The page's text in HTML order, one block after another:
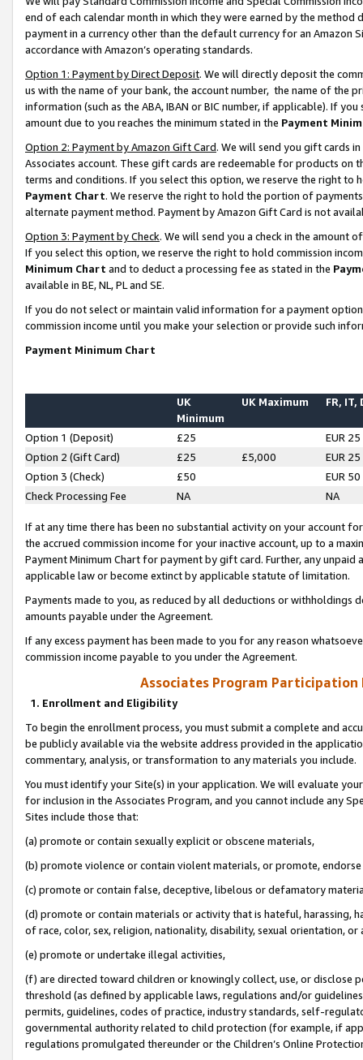
end of each calendar month in which they were earned by the
payment in a currency other than the default currency for an Amazon
accordance with Amazon’s operating standards.
Option 1: Payment by Direct Deposit. We will directly deposit the
us with the name of your bank, the account number, the name of the
information (such as the ABA, IBAN or BIC number, if applicable). If
amount due to you reaches the minimum stated in the Payment
Option 2: Payment by Amazon Gift Card. We will send you gift cards
Associates account. These gift cards are redeemable for products on
terms and conditions. If you select this option, we reserve the right to
Payment Chart. We reserve the right to hold the portion of
alternate payment method. Payment by Amazon Gift Card is not
Option 3: Payment by Check. We will send you a check in the amount
If you select this option, we reserve the right to hold commission
Minimum Chart and to deduct a processing fee as stated in the
available in BE, NL, PL and SE.
If you do not select or maintain valid information for a payment
commission income until you make your selection or provide such
Payment Minimum Chart
UK
Minimum
UK Maximum FR, IT,
Option 1 (Deposit) £25
EUR 25
Option 2 (Gift Card)
£25 £5,000
EUR 25
Option 3 (Check)
£50
EUR 50
Check Processing Fee
NA NA
If at any time there has been no substantial activity on your account
the accrued commission income for your inactive account, up to a
Payment Minimum Chart for payment by gift card. Further, any
applicable law or become extinct by applicable statute of limitation.
Payments made to you, as reduced by all deductions or
amounts payable under the Agreement.
If any excess payment has been made to you for any reason
commission income payable to you under the Agreement.
Associates Program Participation
1. Enrollment and Eligibility
To begin the enrollment process, you must submit a complete and
be publicly available via the website address provided in the
commentary, analysis, or transformation to any materials you include.
You must identify your Site(s) in your application. We will evaluate
for inclusion in the Associates Program, and you cannot include any
Sites include those that:
(a) promote or contain sexually explicit or obscene materials,
(b) promote violence or contain violent materials, or promote,
(c) promote or contain false, deceptive, libelous or defamatory
(d) promote or contain materials or activity that is hateful, harassing,
of race, color, sex, religion, nationality, disability, sexual orientation, or
(e) promote or undertake illegal activities,
(f) are directed toward children or knowingly collect, use, or
threshold (as defined by applicable laws, regulations and/or
permits, guidelines, codes of practice, industry standards, self-
governmental authority related to child protection (for example, if
regulations promulgated thereunder or the Children’s Online